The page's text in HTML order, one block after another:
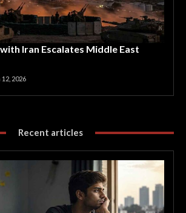
Iran Escalates Middle East
2026
Recent articles